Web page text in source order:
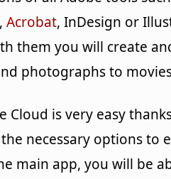
Acrobat, InDesign or
them you will create
photographs to
Cloud is very easy
necessary options to
main app, you will be